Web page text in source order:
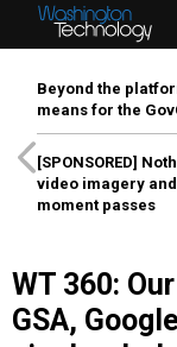
Beyond the
means for the
[SPONSORED]
video imagery
moment passes
WT 360:
GSA,